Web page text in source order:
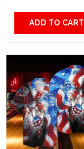
ADD TO CART